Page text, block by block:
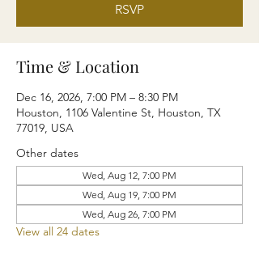
RSVP
Time & Location
Dec 16, 2026, 7:00 PM – 8:30 PM
Houston, 1106 Valentine St, Houston, TX
77019, USA
Other dates
Wed, Aug 12, 7:00 PM
Wed, Aug 19, 7:00 PM
Wed, Aug 26, 7:00 PM
View all 24 dates